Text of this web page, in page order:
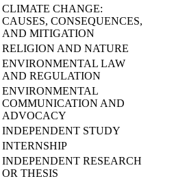
CLIMATE CHANGE:
CAUSES, CONSEQUENCES,
AND MITIGATION
RELIGION AND NATURE
ENVIRONMENTAL LAW
AND REGULATION
ENVIRONMENTAL
COMMUNICATION AND
ADVOCACY
INDEPENDENT STUDY
INTERNSHIP
INDEPENDENT RESEARCH
OR THESIS